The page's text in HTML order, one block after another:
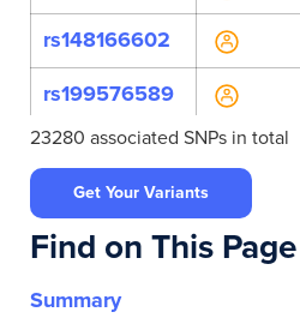
rs148166602
rs199576589
rs199785585
rs200056897
rs34169545
rs34320415
23280 associated SNPs in total
Get Your Variants
Find on This Page
Summary